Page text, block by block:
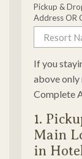
Pickup &
Address OR
If you
above
Complete
1.
Main
in